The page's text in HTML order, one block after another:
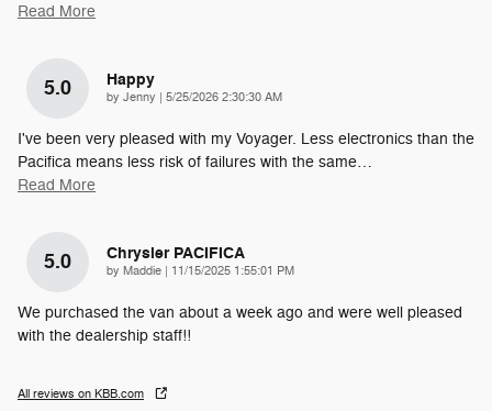
Read More
5.0 Happy
by Jenny on
5/25/2026 2:30:30 AM
I've been very pleased with my Voyager. Less electronics than the
Pacifica means less risk of failures with the same…
Read More
5.0 Chrysler PACIFICA
by Maddie on
11/15/2025 1:55:01 PM
We purchased the van about a week ago and were well pleased
with the dealership staff!!
All reviews on KBB.com